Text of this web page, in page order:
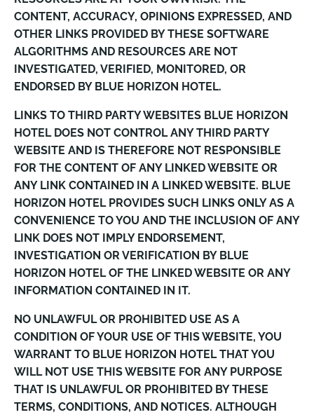
CONTENT, ACCURACY, OPINIONS EXPRESSED, AND
OTHER LINKS PROVIDED BY THESE SOFTWARE
ALGORITHMS AND RESOURCES ARE NOT
INVESTIGATED, VERIFIED, MONITORED, OR
ENDORSED BY BLUE HORIZON HOTEL.
LINKS TO THIRD PARTY WEBSITES BLUE HORIZON
HOTEL DOES NOT CONTROL ANY THIRD PARTY
WEBSITE AND IS THEREFORE NOT RESPONSIBLE
FOR THE CONTENT OF ANY LINKED WEBSITE OR
ANY LINK CONTAINED IN A LINKED WEBSITE. BLUE
HORIZON HOTEL PROVIDES SUCH LINKS ONLY AS A
CONVENIENCE TO YOU AND THE INCLUSION OF ANY
LINK DOES NOT IMPLY ENDORSEMENT,
INVESTIGATION OR VERIFICATION BY BLUE
HORIZON HOTEL OF THE LINKED WEBSITE OR ANY
INFORMATION CONTAINED IN IT.
NO UNLAWFUL OR PROHIBITED USE AS A
CONDITION OF YOUR USE OF THIS WEBSITE, YOU
WARRANT TO BLUE HORIZON HOTEL THAT YOU
WILL NOT USE THIS WEBSITE FOR ANY PURPOSE
THAT IS UNLAWFUL OR PROHIBITED BY THESE
TERMS, CONDITIONS, AND NOTICES. ALTHOUGH